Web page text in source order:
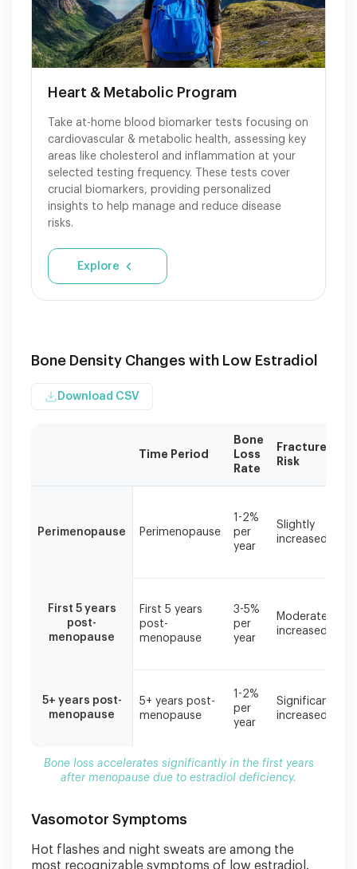
Heart & Metabolic Program
Take at-home blood biomarker tests focusing on
cardiovascular & metabolic health, assessing key
areas like cholesterol and inflammation at your
selected testing frequency. These tests cover
crucial biomarkers, providing personalized
insights to help manage and reduce disease
risks.
Explore
Bone Density Changes with Low Estradiol
Download CSV
accelerates
years
menopause
deficiency.
Time Period
Bone
Loss
Rate
Fracture
Risk
Perimenopause Perimenopause
1-2%
per
year
Slightly
increased
First 5 years
post-
menopause
First 5 years
post-
menopause
3-5%
per
year
Moderately
increased
5+ years post-
menopause
5+ years post-
menopause
1-2%
per
year
Significantly
increased
Bone loss accelerates significantly in the first years
after menopause due to estradiol deficiency.
Vasomotor Symptoms
Hot flashes and night sweats are among the
most recognizable symptoms of low estradiol.